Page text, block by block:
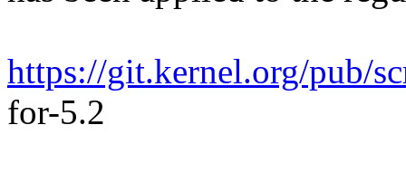
https://git.kernel.org/pub/
for-5.2